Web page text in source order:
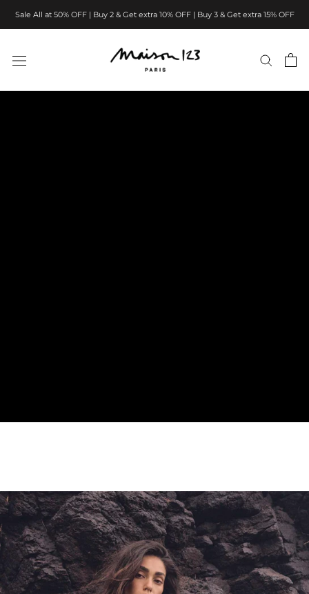
Sale All at 50% OFF | Buy 2 & Get extra 10% OFF | Buy 3 & Get extra 15% OFF